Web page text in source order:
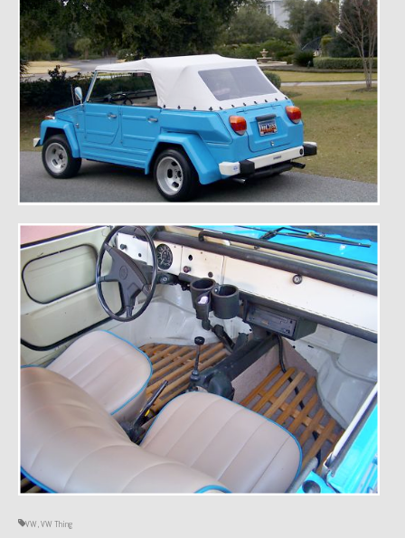
1974 Porsche 914 2.0 Ravenna Green – Sold
1984 Honda Elite 125 Gold – Sold
1985 Toyota Celica GT-S – Sold
1987 Porsche 928S4 – Sold
1987 Porsche 944S – Sold
Past Projects
Past Projects Overview
1966 Porsche 912
1971 Datsun 240Z, My First Restoration
1971 Porsche 911T
1972 Porsche 914 1.7 — 2.0 Liter Engine Swap
1973 BMW Bavaria
VW,VW Thing